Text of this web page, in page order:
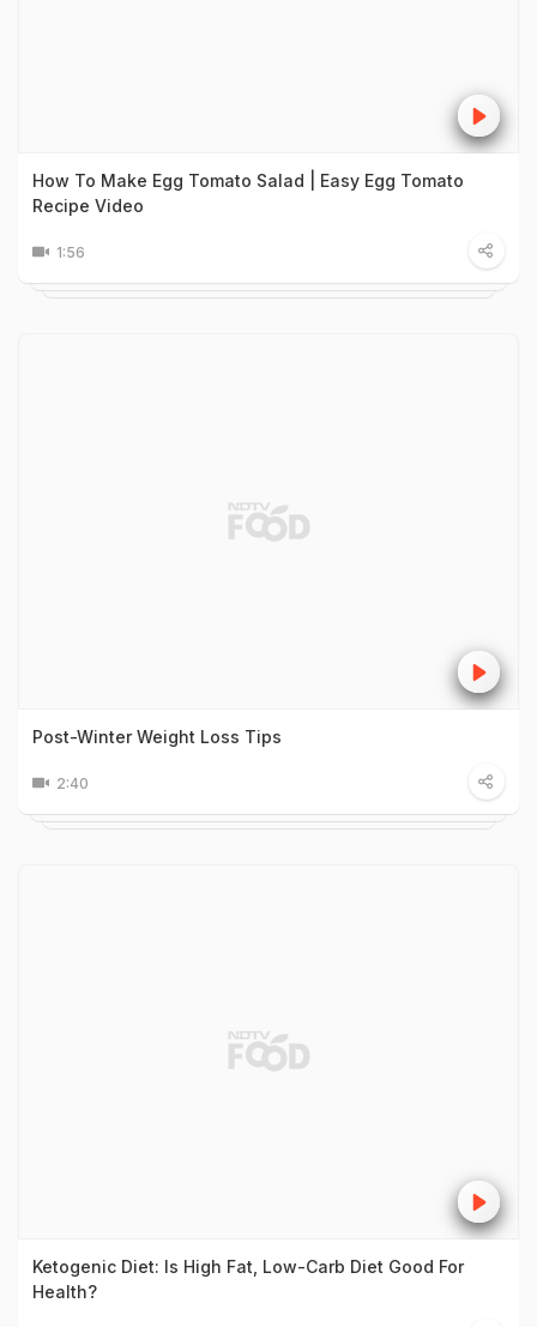
How To Make Egg Tomato Salad | Easy Egg Tomato
Recipe Video
1:56
Post-Winter Weight Loss Tips
2:40
Ketogenic Diet: Is High Fat, Low-Carb Diet Good For
Health?